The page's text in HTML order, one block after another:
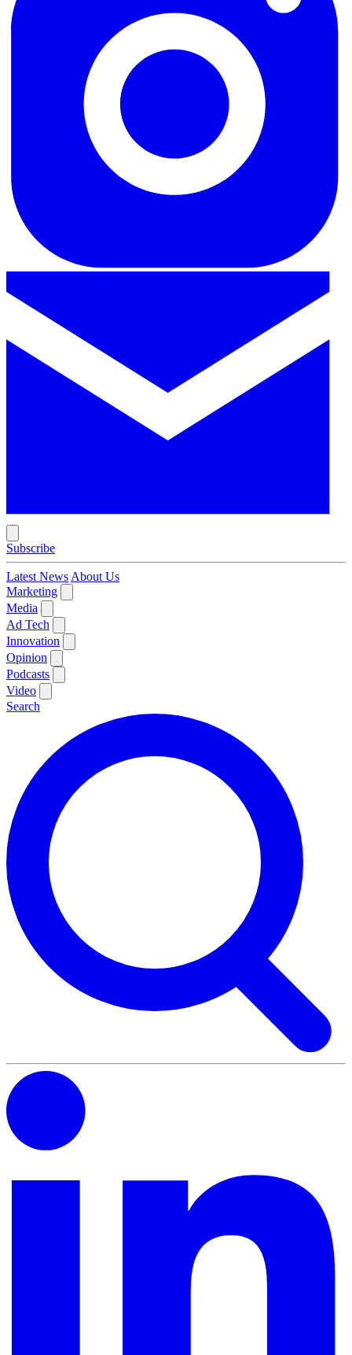
Subscribe
Latest News About Us
Marketing
Media
Ad Tech
Innovation
Opinion
Podcasts
Video
Search